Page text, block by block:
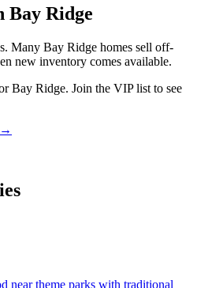
Bay Ridge
Many Bay Ridge homes sell off-
new inventory comes available.
Bay Ridge. Join the VIP list to see
→
near theme parks with traditional